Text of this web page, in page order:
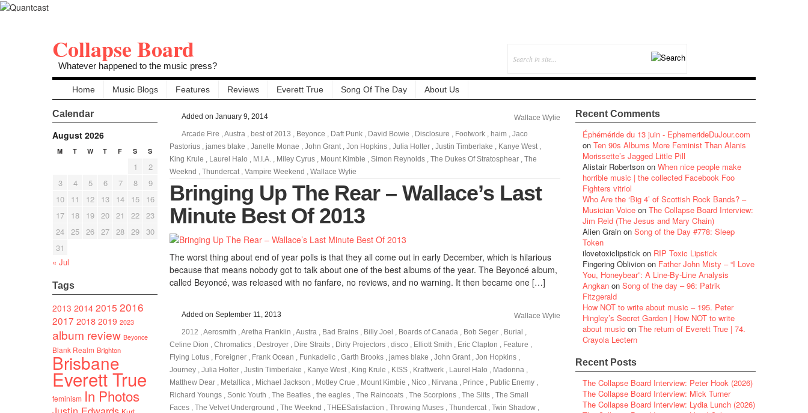
Collapse Board
Whatever happened to the music press?
Home Music Blogs Features Reviews Everett True Song Of The Day About Us
Calendar
August 2026
M T W T F S S
1
2
3
4 5 6 7 8
9
10
11 12 13 14 15
16
17
18 19 20 21 22 23
24 25 26 27 28 29 30
31
« Jul
Tags
2013 20142015 2016
2017 2018 2019 2023
album review Beyonce
Blank Realm Brighton
Brisbane
Everett True
feminism In Photos
Added on January 9, 2014
Wallace Wylie
Arcade Fire ,Austra , best of 2013 , Beyonce , Daft Punk , David Bowie , Disclosure , Footwork , haim , Jaco
Pastorius , james blake , Janelle Monae , John Grant, Jon Hopkins , Julia Holter , Justin Timberlake , Kanye West,
King Krule , Laurel Halo , M.I.A. , Miley Cyrus , Mount Kimbie , Simon Reynolds , The Dukes Of Stratosphear , The
Weeknd , Thundercat, Vampire Weekend , Wallace Wylie
Bringing Up The Rear – Wallace’s Last
Minute Best Of 2013
The worst thing about end of year polls is that they all come out in early December, which is hilarious
because that means nobody got to talk about one of the best albums of the year. The Beyoncé album,
called Beyoncé, was released with no fanfare, no reviews, and no warning. It then became one […]
Added on September 11, 2013
Wallace Wylie
2012 ,Aerosmith ,Aretha Franklin ,Austra , Bad Brains , Billy Joel , Boards of Canada , Bob Seger , Burial ,
Celine Dion , Chromatics , Destroyer , Dire Straits , Dirty Projectors , disco , Elliott Smith , Eric Clapton , Feature ,
Flying Lotus , Foreigner , Frank Ocean , Funkadelic , Garth Brooks , james blake , John Grant, Jon Hopkins ,
Journey , Julia Holter , Justin Timberlake , Kanye West, King Krule , KISS , Kraftwerk , Laurel Halo , Madonna ,
Matthew Dear , Metallica , Michael Jackson , Motley Crue , Mount Kimbie , Nico , Nirvana , Prince , Public Enemy ,
Richard Youngs , Sonic Youth , The Beatles , the eagles , The Raincoats , The Scorpions , The Slits , The Small
Faces , The Velvet Underground , The Weeknd , THEESatisfaction , Throwing Muses , Thundercat, Twin Shadow ,
Recent Comments
Éphéméride du 13 juin - EphemerideDuJour.com
on Ten 90s Albums More Feminist Than Alanis
Morissette’s Jagged Little Pill
Alistair Robertson on When nice people make
horrible music | the collected Facebook Foo
Fighters vitriol
Who Are the ‘Big 4’ of Scottish Rock Bands? –
Musician Voice on The Collapse Board Interview:
Jim Reid (The Jesus and Mary Chain)
Alien Grain on Song of the Day #778: Sleep
Token
ilovetoxiclipstick on RIP Toxic Lipstick
Fingering Oblivion on Father John Misty – “I Love
You, Honeybear”: A Line-By-Line Analysis
Angkan on Song of the day – 96: Patrik
Fitzgerald
How NOT to write about music – 195. Peter
Hingley’s Secret Garden | How NOT to write
about music on The return of Everett True | 74.
Crayola Lectern
Recent Posts
The Collapse Board Interview: Peter Hook (2026)
The Collapse Board Interview: Mick Turner
The Collapse Board Interview: Lydia Lunch (2026)